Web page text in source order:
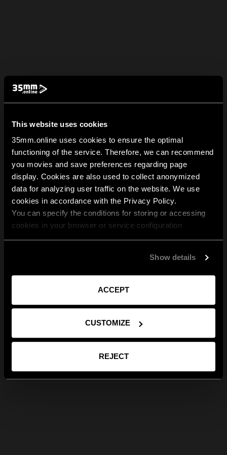
This website uses cookies
35mm.online uses cookies to ensure the optimal
functioning of the service. Therefore, we can recommend
you movies and save preferences regarding page
display. Cookies are also used to collect anonymized
data for analyzing user traffic on the website. We use
cookies in accordance with the Privacy Policy.
You can specify the conditions for storing or accessing
cookies in your browser or service configuration
Show details
ACCEPT
CUSTOMIZE
REJECT